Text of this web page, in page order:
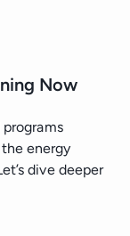
Now
energy
dive deeper